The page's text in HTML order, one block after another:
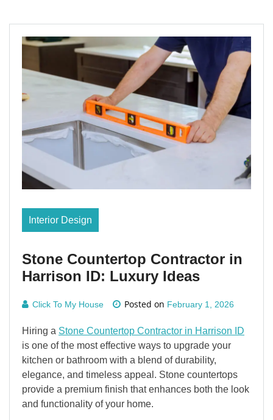
Interior Design
Stone Countertop Contractor in
Harrison ID: Luxury Ideas
Click To My House Posted on February 1, 2026
Hiring a Stone Countertop Contractor in Harrison ID
is one of the most effective ways to upgrade your
kitchen or bathroom with a blend of durability,
elegance, and timeless appeal. Stone countertops
provide a premium finish that enhances both the look
and functionality of your home.